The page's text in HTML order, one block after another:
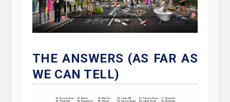
THE ANSWERS (AS FAR AS
WE CAN TELL)